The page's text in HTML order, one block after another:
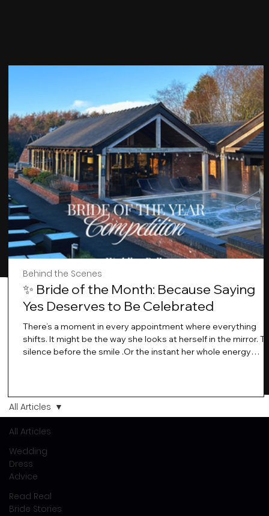
All Articles
Wedding
Dress
Advice
Read Real
Bride Stories
All Articles
✨ Bride of the Month: Because Saying
Yes Deserves to Be Celebrated
There’s a moment in every appointment where everything
shifts. It might be the way she looks at herself in the mirror.
silence before the smile .Or the instant her whole energy
stays with you forever. And moments like that deserve to be
celebrated. That's why we have Bride Of The Month.
Behind the Scenes